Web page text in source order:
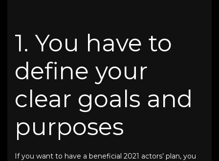
1. You have to
define your
clear goals and
purposes
If you want to have a beneficial 2021 actors’ plan, you